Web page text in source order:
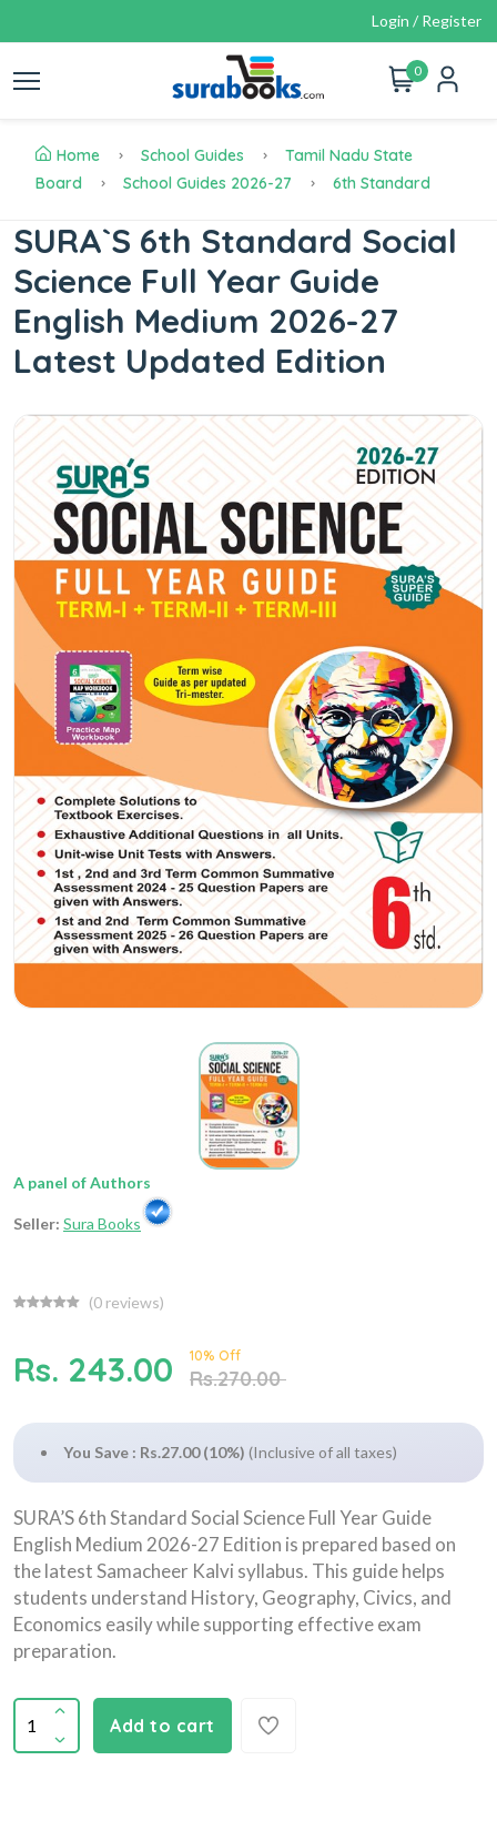
Login / Register
0
Home School Guides
Tamil Nadu State
Board
School Guides 2026-27 6th Standard
SURA`S 6th Standard Social
Science Full Year Guide
English Medium 2026-27
Latest Updated Edition
A panel of Authors
Seller: Sura Books
(0 reviews)
Rs. 243.00 10% Off
Rs.270.00
You Save : Rs.27.00 (10%) (Inclusive of all taxes)
SURA’S 6th Standard Social Science Full Year Guide
English Medium 2026-27 Edition is prepared based on
the latest Samacheer Kalvi syllabus. This guide helps
students understand History, Geography, Civics, and
Economics easily while supporting effective exam
preparation.
Add to cart